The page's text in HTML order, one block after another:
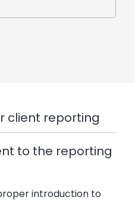
client reporting
to the reporting
introduction to